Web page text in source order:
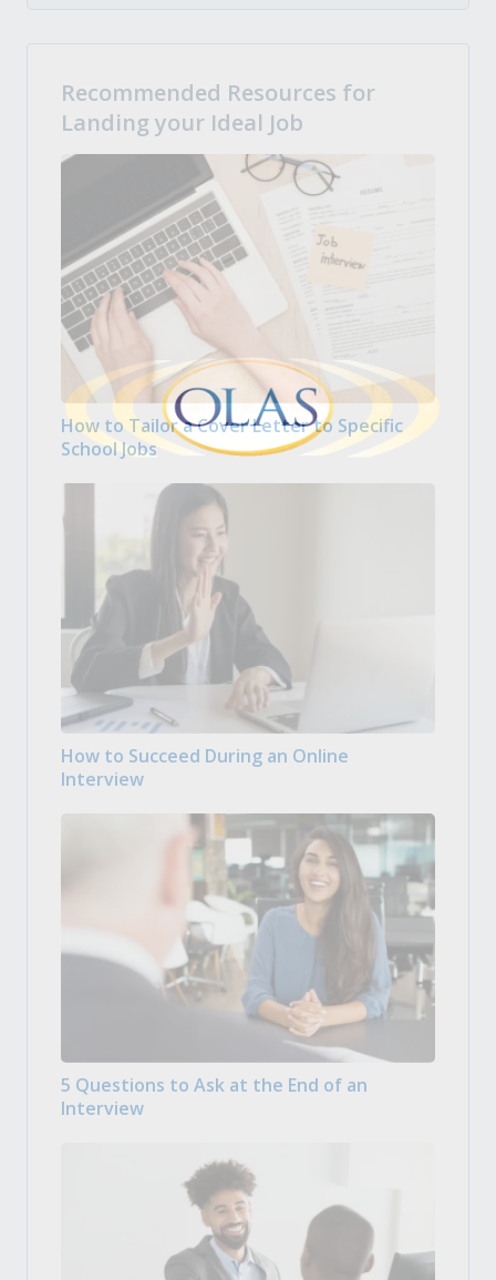
Recommended Resources for
Landing your Ideal Job
How to Tailor a Cover Letter to Specific
School Jobs
How to Succeed During an Online
Interview
5 Questions to Ask at the End of an
Interview